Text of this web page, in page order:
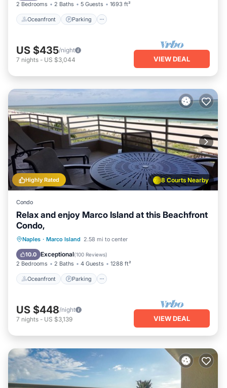
2 Bedrooms 2 Baths 5 Guests 1693 ft²
Oceanfront Parking
US $435/night
7 nights - US $3,044 VIEW DEAL
8 Courts Nearby
Highly Rated
Condo
Relax and enjoy Marco Island at this Beachfront
Condo,
Naples · Marco Island 2.58 mi to center
10.0 Exceptional(100 Reviews)
2 Bedrooms 2 Baths 4 Guests 1288 ft²
Oceanfront Parking
Oceanfront Parking
Ocean View
US $448/night
7 nights - US $3,139 VIEW DEAL